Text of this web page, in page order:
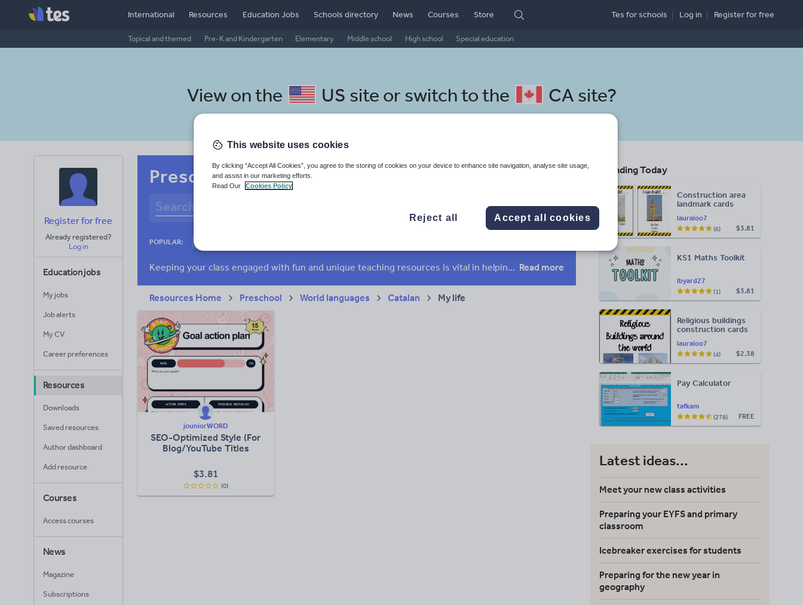
International Resources
Topical and themed Pre-K and Kindergarten Elementary Middle school High school Special education
Education Jobs Schools directory News Courses Store Tes for schools Log in Registerfor free
View on the US site or switch to the CA site?
Register for free
Already registered?
Log in
Education jobs
My jobs
Job alerts
My CV
Career preferences
Resources
Downloads
Saved resources
Author dashboard
Add resource
Courses
Access courses
News
Magazine
Subscriptions
Preschool Catalan resources: my life
POPULAR:
Keeping your class engaged with fun and unique teaching resources is vital in helping them reach their potential. On Tes Resources we have a range of tried and tested materials created by teachers for teachers, from pre-K through to high school. Read more
Resources Home Preschool World languages Catalan My life
jouniorWORD
SEO-Optimized Style (For
Blog/YouTube Titles
$3.81
(0)
Trending Today
lauraloo7
Construction area
landmark cards
$3.81
(6)
lbyard27
KS1 Maths Toolkit
$3.81
(1)
lauraloo7
Religious buildings
construction cards
$2.38
(4)
tafkam
Pay Calculator
FREE
(278)
Latest ideas...
Meet your new class activities
Preparing your EYFS and primary
classroom
Icebreaker exercises for students
Preparing for the new year in
geography
This website uses cookies
By clicking “Accept All Cookies”, you agree to the storing of cookies on your device to enhance site navigation, analyse site usage,
and assist in our marketing efforts.
Read Our
Cookies Policy
Reject all Accept all cookies